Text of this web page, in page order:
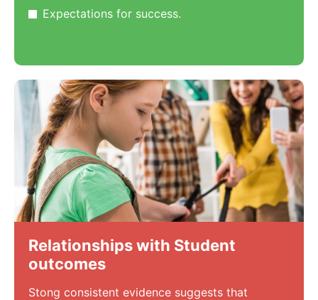
Expectations for success.
Relationships with Student
outcomes
Stong consistent evidence suggests that